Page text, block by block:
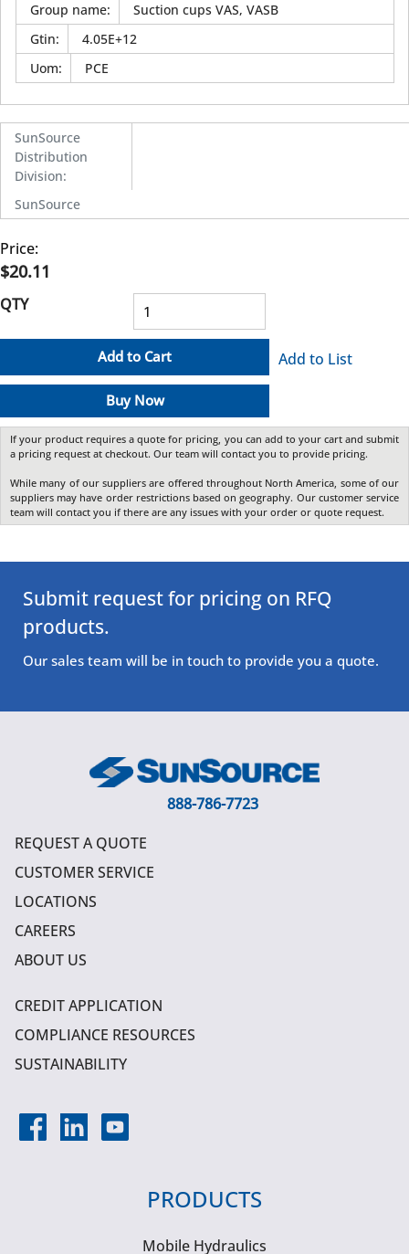
Group name:
Suction cups VAS, VASB
Gtin:
4.05E+12
Uom: PCE
SunSource
Distribution
Division:
SunSource
Price:
$20.11
QTY
Add to Cart
Buy Now
Add to List
If your product requires a quote for pricing, you can add to your cart and submit
a pricing request at checkout. Our team will contact you to provide pricing.
While many of our suppliers are offered throughout North America, some of our
suppliers may have order restrictions based on geography. Our customer service
team will contact you if there are any issues with your order or quote request.
Submit request for pricing on RFQ
products.
Our sales team will be in touch to provide you a quote.
888-786-7723
REQUEST A QUOTE
CUSTOMER SERVICE
LOCATIONS
CAREERS
ABOUT US
CREDIT APPLICATION
COMPLIANCE RESOURCES
SUSTAINABILITY
PRODUCTS
Mobile Hydraulics